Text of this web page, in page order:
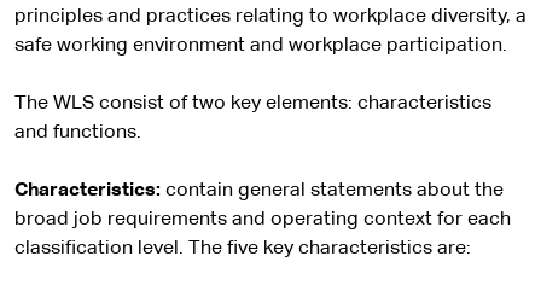
principles and practices relating to workplace diversity, a
safe working environment and workplace participation.
The WLS consist of two key elements: characteristics
and functions.
Characteristics: contain general statements about the
broad job requirements and operating context for each
classification level. The five key characteristics are: